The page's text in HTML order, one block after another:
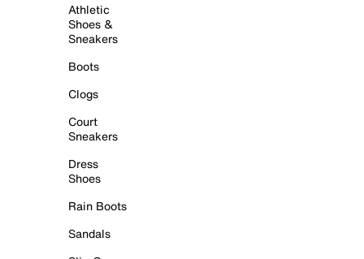
Athletic
Shoes &
Sneakers
Boots
Clogs
Court
Sneakers
Dress
Shoes
Rain Boots
Sandals